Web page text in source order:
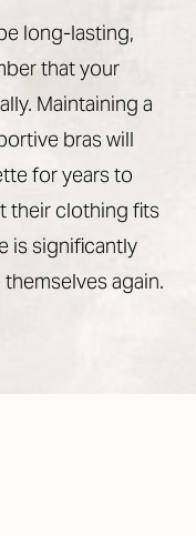
long-lasting,
that your
Maintaining a
bras will
for years to
their clothing fits
is significantly
again.